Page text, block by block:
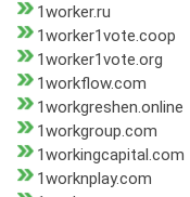
1worker.ru
1worker1vote.coop
1worker1vote.org
1workflow.com
1workgreshen.online
1workgroup.com
1workingcapital.com
1worknplay.com